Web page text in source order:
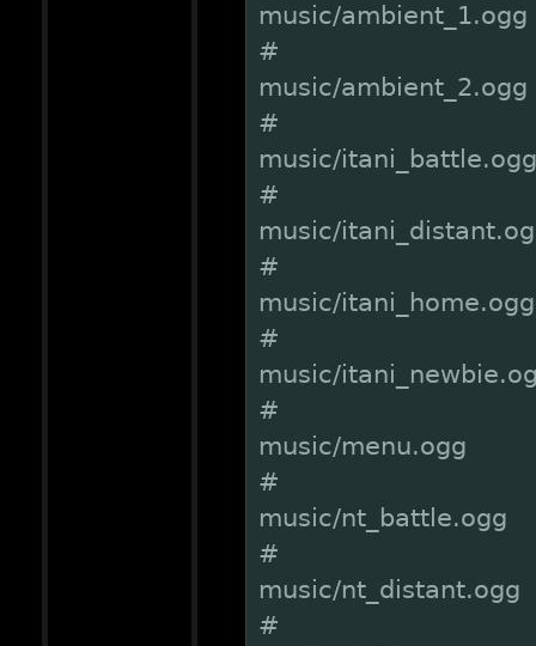
music/ambient_1.ogg
#
music/ambient_2.ogg
#
music/itani_battle.ogg
#
music/
#
music/itani_home.ogg
#
music/
#
music/menu.ogg
#
music/nt_battle.ogg
#
music/nt_distant.ogg
#